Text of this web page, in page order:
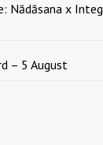
Nādāsana x
– 5 August